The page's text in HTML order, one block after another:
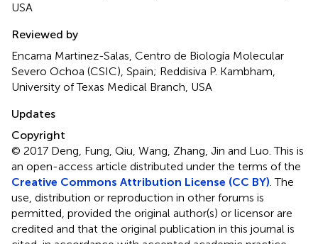
USA
Reviewed by
Encarna Martinez-Salas, Centro de Biología Molecular
Severo Ochoa (CSIC), Spain; Reddisiva P. Kambham,
University of Texas Medical Branch, USA
Updates
Copyright
© 2017 Deng, Fung, Qiu, Wang, Zhang, Jin and Luo.This is
an open-access article distributed under the terms of the
Creative Commons Attribution License (CC BY). The
use, distribution or reproduction in other forums is
permitted, provided the original author(s) or licensor are
credited and that the original publication in this journal is